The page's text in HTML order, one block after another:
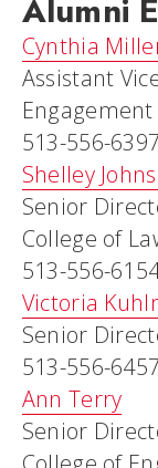
Alumni
Cynthia
Assistant
Engagement
513-556-6397
Shelley
Senior
College of
513-556-
Victoria
Senior
513-556-6457
Ann Terry
Senior